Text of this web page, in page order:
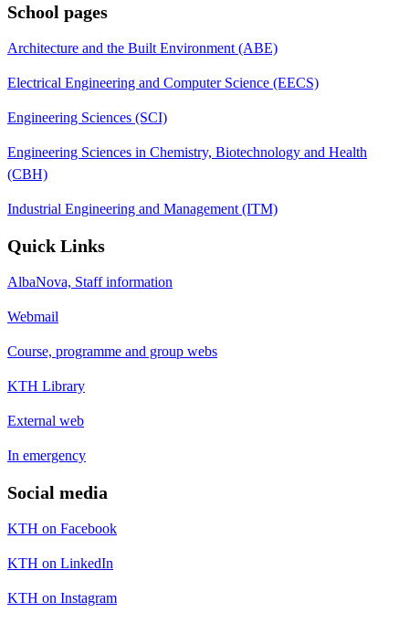
School pages
Architecture and the Built Environment (ABE)
Electrical Engineering and Computer Science (EECS)
Engineering Sciences (SCI)
Engineering Sciences in Chemistry, Biotechnology and Health
(CBH)
Industrial Engineering and Management (ITM)
Quick Links
AlbaNova, Staff information
Webmail
Course, programme and group webs
KTH Library
External web
In emergency
Social media
KTH on Facebook
KTH on LinkedIn
KTH on Instagram